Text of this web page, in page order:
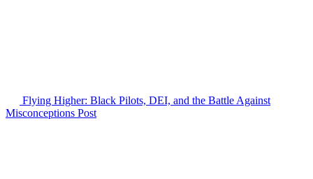
Flying Higher: Black Pilots, DEI, and the Battle Against
Misconceptions Post